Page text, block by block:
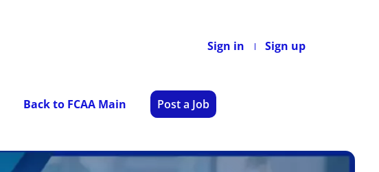
Sign in Sign up
Back to FCAA Main Post a Job